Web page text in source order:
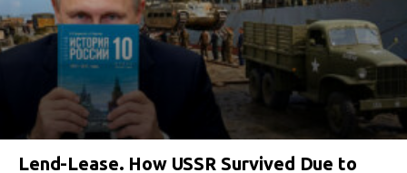
Lend-Lease. How USSR Survived Due to